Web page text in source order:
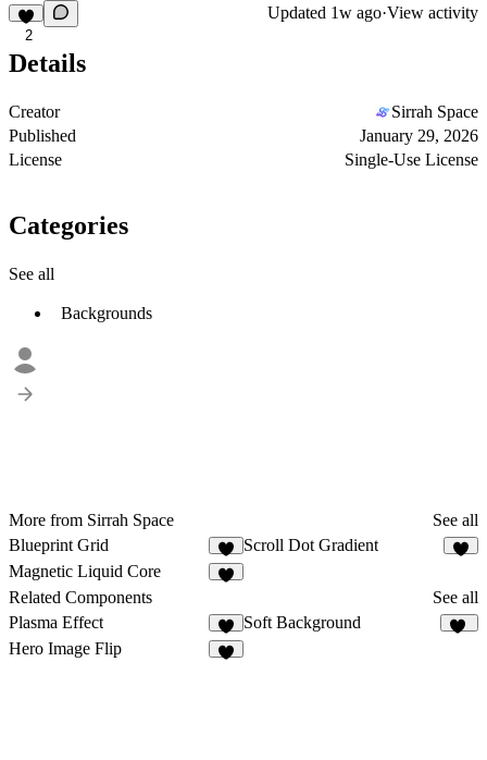
2
Updated 1w ago·View activity
Details
Creator
Sirrah Space
Published
January 29, 2026
License
Single-Use License
Categories
See all
Backgrounds
More from Sirrah Space
See all
Blueprint Grid
9
Scroll Dot Gradient
Magnetic Liquid Core
Related Components
See all
Plasma Effect
2
Soft Background
Hero Image Flip